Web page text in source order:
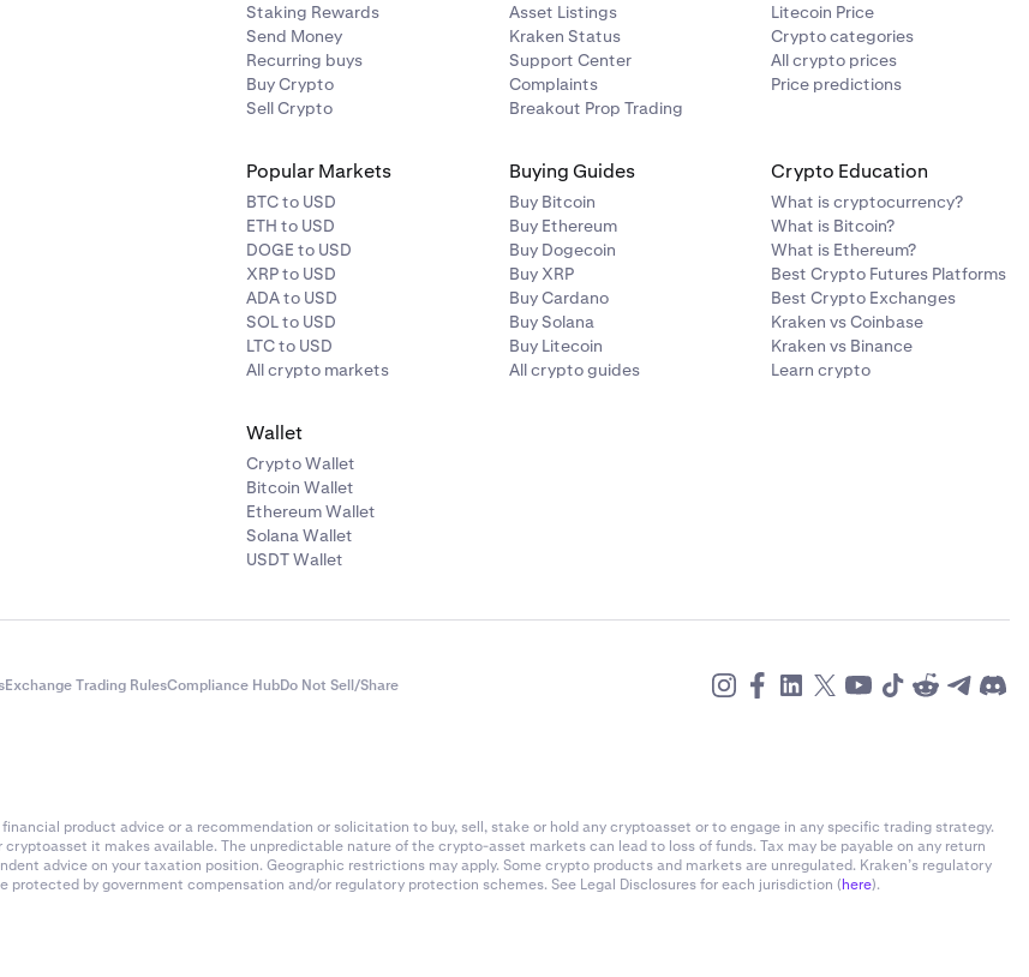
Staking Rewards
Send Money
Recurring buys
Buy Crypto
Sell Crypto
Asset Listings
Kraken Status
Support Center
Complaints
Breakout Prop Trading
Litecoin Price
Crypto categories
All crypto prices
Price predictions
Popular Markets
BTC to USD
ETH to USD
DOGE to USD
XRP to USD
ADA to USD
SOL to USD
LTC to USD
All crypto markets
Buying Guides
Buy Bitcoin
Buy Ethereum
Buy Dogecoin
Buy XRP
Buy Cardano
Buy Solana
Buy Litecoin
All crypto guides
Crypto Education
What is cryptocurrency?
What is Bitcoin?
What is Ethereum?
Best Crypto Futures Platforms
Best Crypto Exchanges
Kraken vs Coinbase
Kraken vs Binance
Learn crypto
Wallet
Crypto Wallet
Bitcoin Wallet
Ethereum Wallet
Solana Wallet
USDT Wallet
Exchange Trading RulesCompliance HubDo Not Sell/Share
product advice or a recommendation or solicitation to buy, sell, stake or hold any cryptoasset or to engage in any specific trading strategy.
it makes available. The unpredictable nature of the crypto-asset markets can lead to loss of funds. Tax may be payable on any return
advice on your taxation position. Geographic restrictions may apply. Some crypto products and markets are unregulated. Kraken’s regulatory
by government compensation and/or regulatory protection schemes. See Legal Disclosures for each jurisdiction (here).